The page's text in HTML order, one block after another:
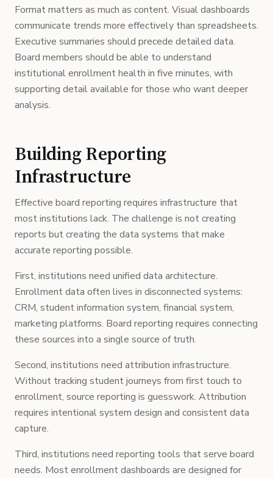
Format matters as much as content. Visual dashboards
communicate trends more effectively than spreadsheets.
Executive summaries should precede detailed data.
Board members should be able to understand
institutional enrollment health in five minutes, with
supporting detail available for those who want deeper
analysis.
Building Reporting
Infrastructure
Effective board reporting requires infrastructure that
most institutions lack. The challenge is not creating
reports but creating the data systems that make
accurate reporting possible.
First, institutions need unified data architecture.
Enrollment data often lives in disconnected systems:
CRM, student information system, financial system,
marketing platforms. Board reporting requires connecting
these sources into a single source of truth.
Second, institutions need attribution infrastructure.
Without tracking student journeys from first touch to
enrollment, source reporting is guesswork. Attribution
requires intentional system design and consistent data
capture.
Third, institutions need reporting tools that serve board
needs. Most enrollment dashboards are designed for